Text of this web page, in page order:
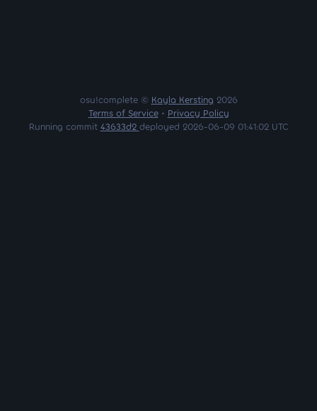
osu!complete © Kayla Kersting 2026
Terms of Service• Privacy Policy
Running commit 43633d2 deployed 2026-06-09 01:41:02 UTC